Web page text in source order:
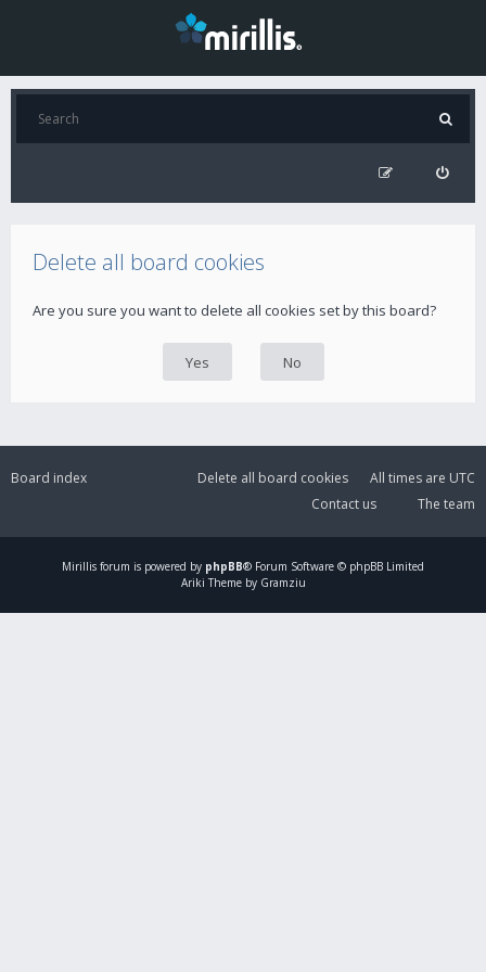
Delete all board cookies
Are you sure you want to delete all cookies set by this board?
Board index All times are UTC
Delete all board cookies
The team
Contact us
Mirillis forum is powered by phpBB® Forum Software © phpBB Limited
Ariki Theme by Gramziu